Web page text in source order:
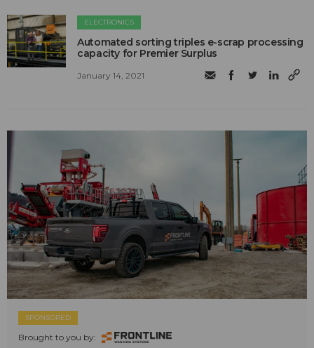
ELECTRONICS
Automated sorting triples e-scrap processing
capacity for Premier Surplus
January 14, 2021
SPONSORED
Brought to you by: